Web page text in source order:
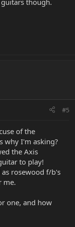
though.
#5
of the
why I'm asking?
the Axis
to play!
rosewood f/b's
me.
one, and how